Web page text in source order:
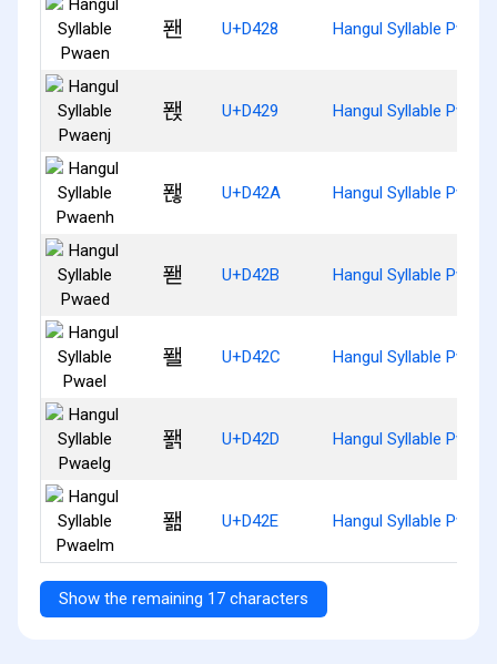
퐨 U+D428 Hangul Syllable Pwaen
퐩 U+D429 Hangul Syllable Pwaenj
퐪 U+D42A Hangul Syllable
퐫 U+D42B Hangul Syllable Pwaed
퐬 U+D42C Hangul Syllable Pwael
퐭 U+D42D Hangul Syllable Pwaelg
퐮 U+D42E Hangul Syllable
Show the remaining 17 characters